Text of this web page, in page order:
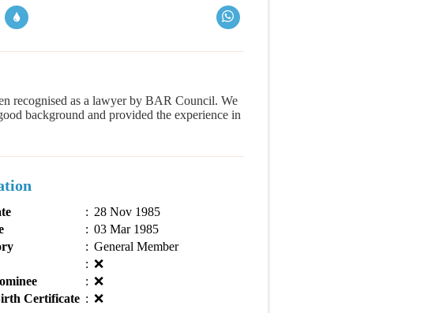
as a lawyer by BAR Council. We
background and provided the experience in
: 28 Nov 1985
: 03 Mar 1985
: General Member
: ❌
: ❌
Certificate : ❌